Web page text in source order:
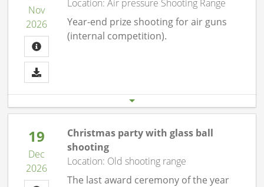
Nov
2026
Location: Air pressure Shooting Range
Year-end prize shooting for air guns
(internal competition).
19
Dec
2026
Christmas party with glass ball
shooting
Location: Old shooting range
The last award ceremony of the year